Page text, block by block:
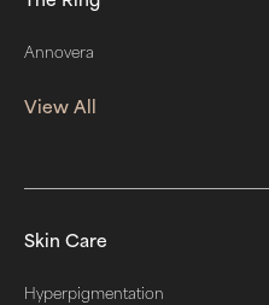
Annovera
View All
Skin Care
Hyperpigmentation